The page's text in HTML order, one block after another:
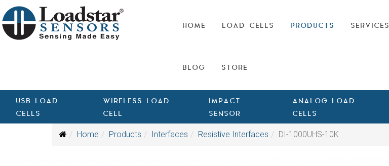
HOME LOAD CELLS PRODUCTS SERVICES
BLOG STORE
USB LOAD
CELLS
WIRELESS LOAD
CELL
IMPACT
SENSOR
ANALOG LOAD
CELLS
Home Products Interfaces Resistive Interfaces DI-1000UHS-10K